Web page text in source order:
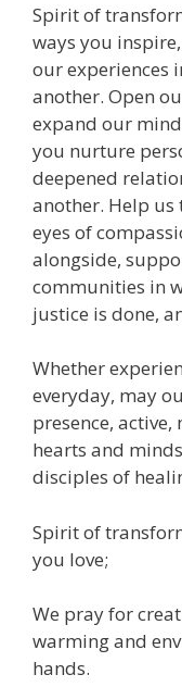
Spirit of
ways you
our experiences
another. Open
expand our
you nurture
deepened
another. Help
eyes of
alongside,
communities in
justice is done,
Whether
everyday, may
presence,
hearts and
disciples of
Spirit of
you love;
We pray for
warming and
hands.